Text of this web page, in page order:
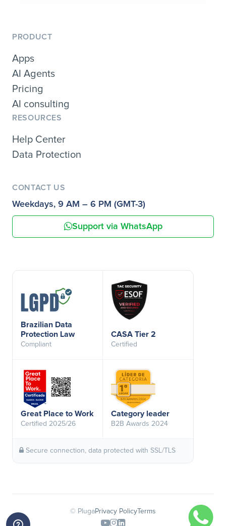
PRODUCT
Apps
AI Agents
Pricing
AI consulting
RESOURCES
Help Center
Data Protection
CONTACT US
Weekdays, 9 AM – 6 PM (GMT-3)
Support via WhatsApp
Brazilian Data
Protection Law
Compliant
CASA Tier 2
Certified
Great Place to Work
Certified 2025/26
Category leader
B2B Awards 2024
Secure connection, data protected with SSL/TLS
© PlugaPrivacy Policy Terms